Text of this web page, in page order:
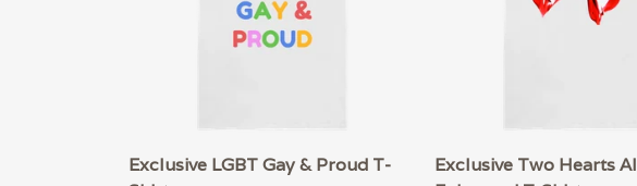
Exclusive LGBT Gay & Proud T-
Exclusive Two Hearts AI